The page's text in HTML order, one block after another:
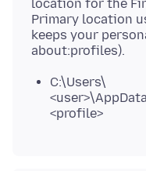
location for the
Primary location
keeps your
C:\Users\
<profile>